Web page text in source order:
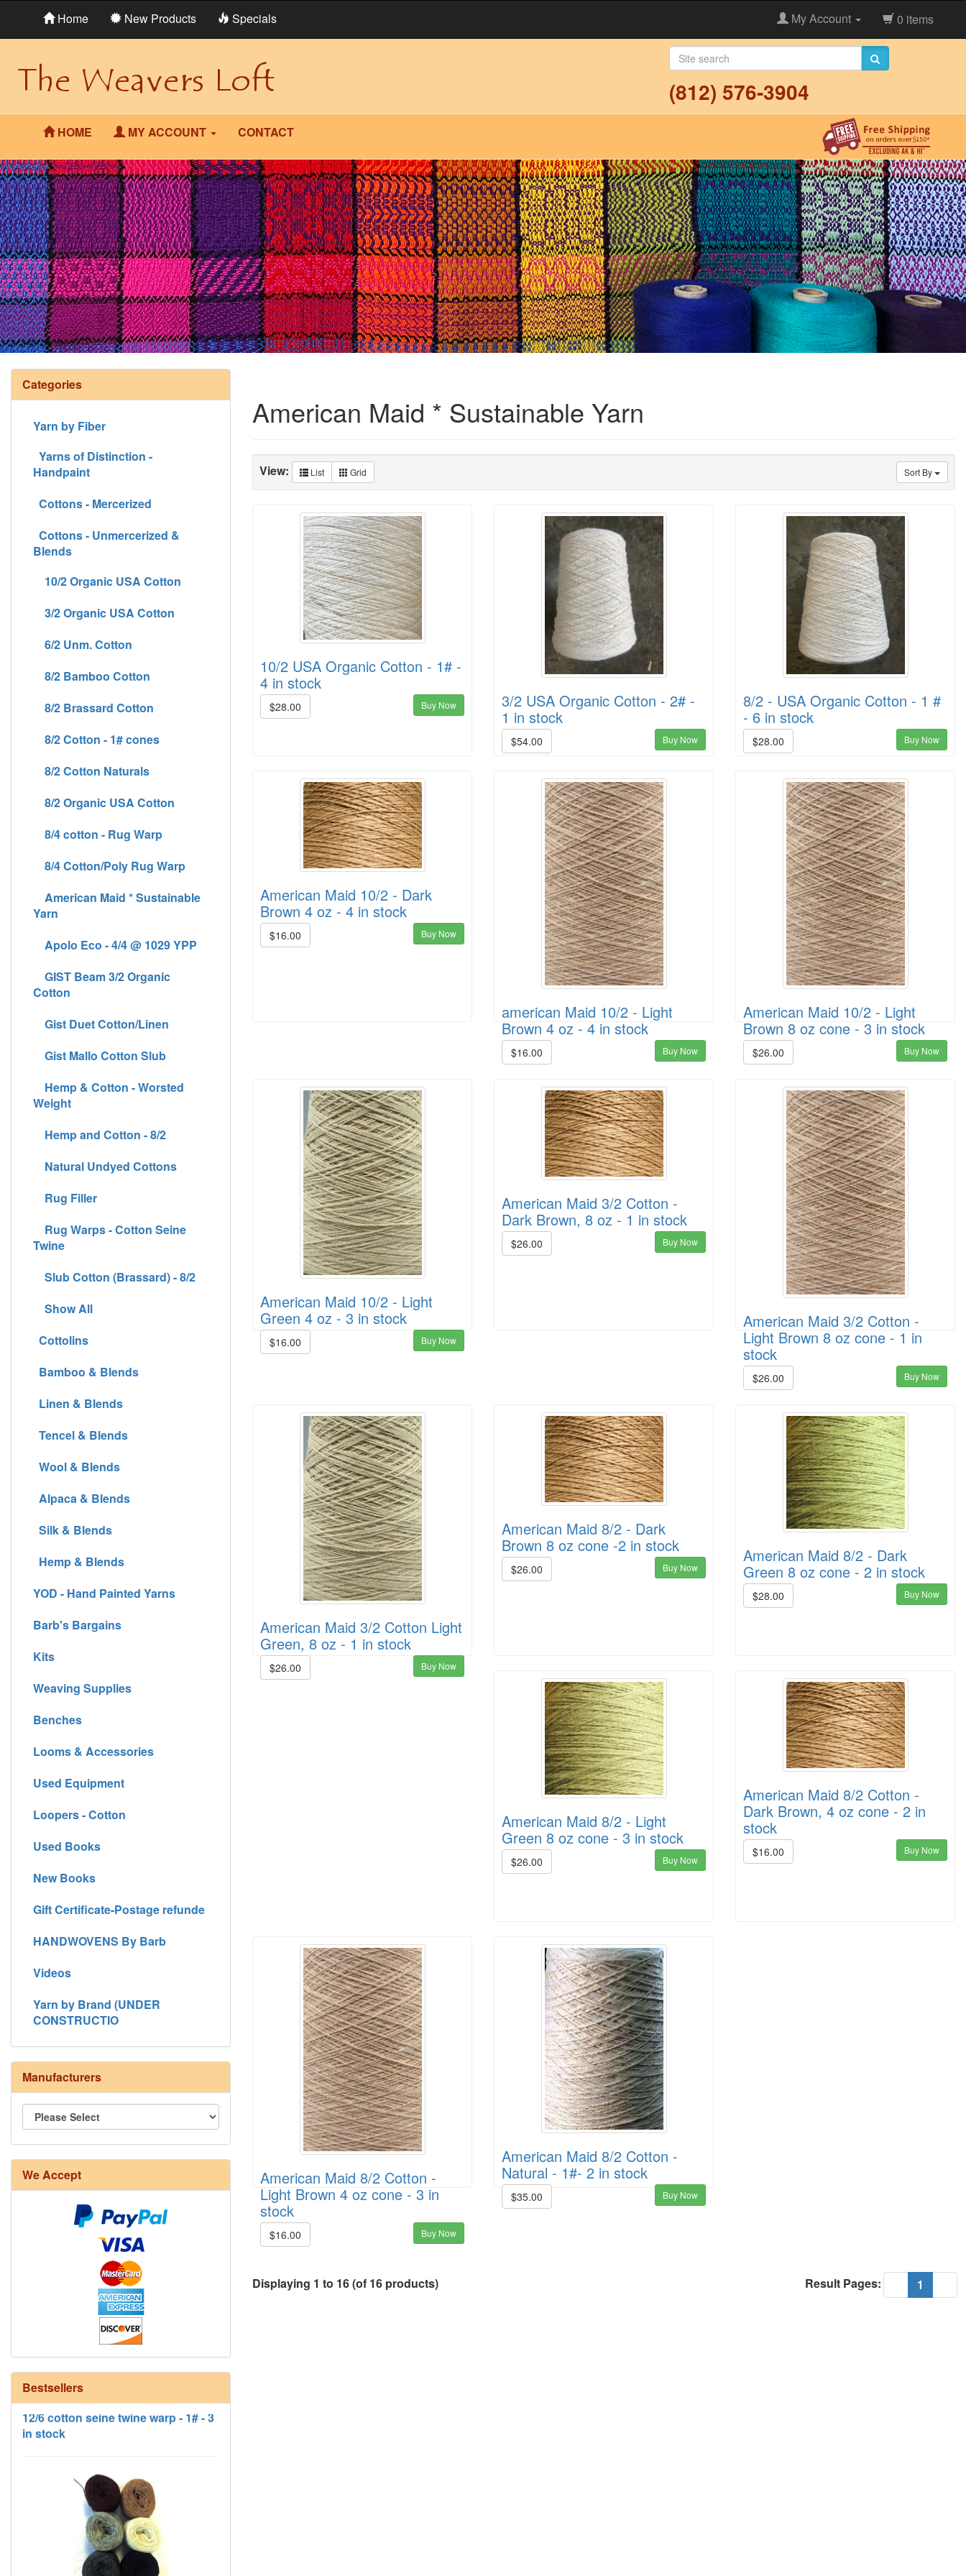
Home New Products Specials My Account 0 items
(812) 576-3904
HOME MY ACCOUNT CONTACT
American Maid * Sustainable Yarn
Sort By
View: List Grid
10/2 USA Organic Cotton - 1# -
4 in stock
$28.00 Buy Now 3/2 USA Organic Cotton - 2# -
1 in stock
$54.00 Buy Now
8/2 - USA Organic Cotton - 1 #
- 6 in stock
$28.00 Buy Now
American Maid 10/2 - Dark
Brown 4 oz - 4 in stock
$16.00 Buy Now
american Maid 10/2 - Light
Brown 4 oz - 4 in stock
$16.00 Buy Now
American Maid 10/2 - Light
Brown 8 oz cone - 3 in stock
$26.00 Buy Now
American Maid 10/2 - Light
Green 4 oz - 3 in stock
$16.00 Buy Now
American Maid 3/2 Cotton -
Dark Brown, 8 oz - 1 in stock
$26.00 Buy Now
American Maid 3/2 Cotton -
Light Brown 8 oz cone - 1 in
stock
$26.00 Buy Now
American Maid 3/2 Cotton Light
Green, 8 oz - 1 in stock
$26.00 Buy Now
American Maid 8/2 - Dark
Brown 8 oz cone -2 in stock
$26.00 Buy Now
American Maid 8/2 - Dark
Green 8 oz cone - 2 in stock
$28.00 Buy Now
American Maid 8/2 - Light
Green 8 oz cone - 3 in stock
$26.00 Buy Now
American Maid 8/2 Cotton -
Dark Brown, 4 oz cone - 2 in
stock
$16.00 Buy Now
American Maid 8/2 Cotton -
Light Brown 4 oz cone - 3 in
stock
$16.00 Buy Now
American Maid 8/2 Cotton -
Natural - 1#- 2 in stock
$35.00 Buy Now
Displaying 1 to 16(of 16 products) 1
Result Pages:
Categories
Yarn by Fiber
Yarns of Distinction -
Handpaint
Cottons - Mercerized
Cottons - Unmercerized &
Blends
10/2 Organic USA Cotton
3/2 Organic USA Cotton
6/2 Unm. Cotton
8/2 Bamboo Cotton
8/2 Brassard Cotton
8/2 Cotton - 1# cones
8/2 Cotton Naturals
8/2 Organic USA Cotton
8/4 cotton - Rug Warp
8/4 Cotton/Poly Rug Warp
American Maid * Sustainable
Yarn
Apolo Eco - 4/4 @ 1029 YPP
GIST Beam 3/2 Organic
Cotton
Gist Duet Cotton/Linen
Gist Mallo Cotton Slub
Hemp & Cotton - Worsted
Weight
Hemp and Cotton - 8/2
Natural Undyed Cottons
Rug Filler
Rug Warps - Cotton Seine
Twine
Slub Cotton (Brassard) - 8/2
Show All
Cottolins
Bamboo & Blends
Linen & Blends
Tencel & Blends
Wool & Blends
Alpaca & Blends
Silk & Blends
Hemp & Blends
YOD - Hand Painted Yarns
Barb's Bargains
Kits
Weaving Supplies
Benches
Looms & Accessories
Used Equipment
Loopers - Cotton
Used Books
New Books
Gift Certificate-Postage refunde
HANDWOVENS By Barb
Videos
Yarn by Brand (UNDER
CONSTRUCTIO
Manufacturers
We Accept
Bestsellers
8/4 Rug Warp - Natural - 24 in stock
in stock
HD Neutral Color Pack